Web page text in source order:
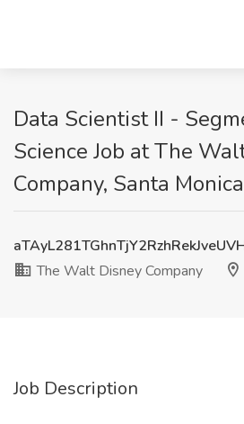
Data Scientist II -
Science Job at The
Company, Santa
The Walt Disney Company
Job Description